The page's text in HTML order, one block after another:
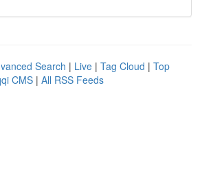
Search | Live | Tag Cloud | Top
CMS | All RSS Feeds